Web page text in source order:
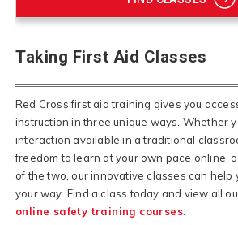
Taking First Aid Classes
Red Cross first aid training gives you
instruction in three unique ways. Whether
interaction available in a traditional
freedom to learn at your own pace online,
of the two, our innovative classes can help
your way. Find a class today and view all
online safety training courses.